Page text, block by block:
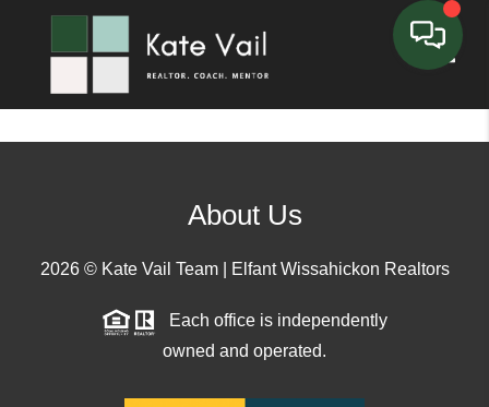
About Us
2026© Kate Vail Team | Elfant Wissahickon Realtors
Each office is independently
owned and operated.